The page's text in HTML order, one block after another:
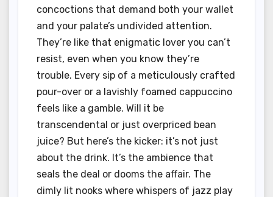
concoctions that demand both your wallet
and your palate’s undivided attention.
They’re like that enigmatic lover you can’t
resist, even when you know they’re
trouble. Every sip of a meticulously crafted
pour-over or a lavishly foamed cappuccino
feels like a gamble. Will it be
transcendental or just overpriced bean
juice? But here’s the kicker: it’s not just
about the drink. It’s the ambience that
seals the deal or dooms the affair. The
dimly lit nooks where whispers of jazz play